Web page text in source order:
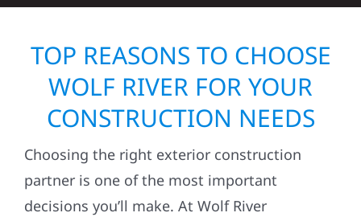
TOP REASONS TO CHOOSE
WOLF RIVER FOR YOUR
CONSTRUCTION NEEDS
Choosing the right exterior construction
partner is one of the most important
decisions you’ll make. At Wolf River